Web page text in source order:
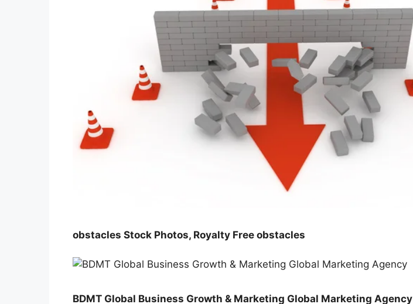
obstacles Stock Photos, Royalty Free obstacles
BDMT Global Business Growth & Marketing Global Marketing Agency